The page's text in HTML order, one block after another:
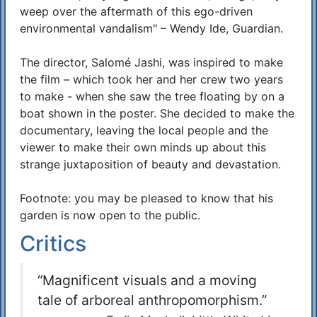
weep over the aftermath of this ego-driven
environmental vandalism" – Wendy Ide, Guardian.
The director, Salomé Jashi, was inspired to make
the film – which took her and her crew two years
to make - when she saw the tree floating by on a
boat shown in the poster. She decided to make the
documentary, leaving the local people and the
viewer to make their own minds up about this
strange juxtaposition of beauty and devastation.
Footnote: you may be pleased to know that his
garden is now open to the public.
Critics
“Magnificent visuals and a moving
tale of arboreal anthropomorphism.”